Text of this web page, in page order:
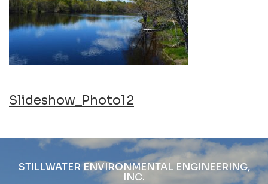
Post
Slideshow_Photo12
STILLWATER ENVIRONMENTAL ENGINEERING,
INC.